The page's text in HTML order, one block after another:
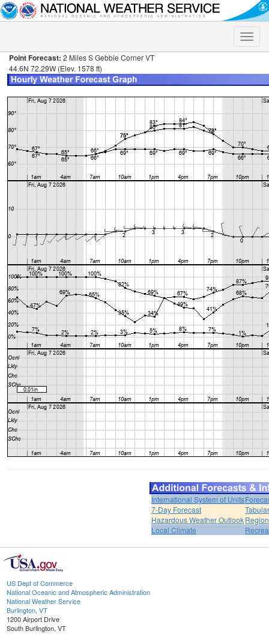
Toggle
Point Forecast: 2 Miles S Gebbie Corner VT
44.6N 72.29W (Elev. 1578 ft)
International System of Units
7-Day Forecast
Hazardous Weather Outlook
Local Climate
US Dept of Commerce
National Oceanic and Atmospheric Administration
National Weather Service
Burlington, VT
1200 Airport Drive
South Burlington, VT